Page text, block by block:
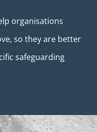
organisations
so they are better
safeguarding